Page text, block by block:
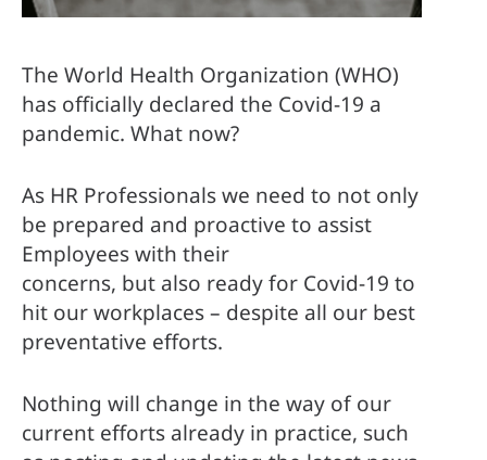
The World Health Organization (WHO)
has officially declared the Covid-19 a
pandemic. What now?
As HR Professionals we need to not only
be prepared and proactive to assist
Employees with their
concerns, but also ready for Covid-19 to
hit our workplaces – despite all our best
preventative efforts.
Nothing will change in the way of our
current efforts already in practice, such